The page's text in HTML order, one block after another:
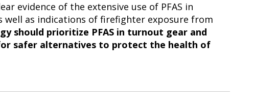
evidence of the extensive use of PFAS in
well as indications of firefighter exposure from
should prioritize PFAS in turnout gear and
safer alternatives to protect the health of